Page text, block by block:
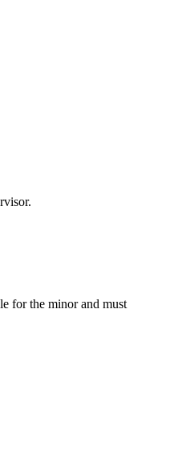
for the minor and must